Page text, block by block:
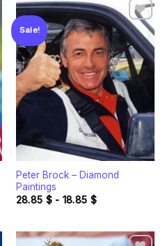
Sale!
Add to
wishlist
Peter Brock – Diamond
Paintings
28.85 $- 18.85 $